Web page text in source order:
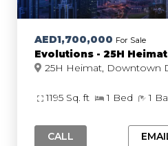
AED1,700,000 For Sale
Evolutions - 25H
1195 Sq. ft 1 Bed 1
CALL